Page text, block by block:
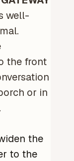
well-
the front
or in
the
to the